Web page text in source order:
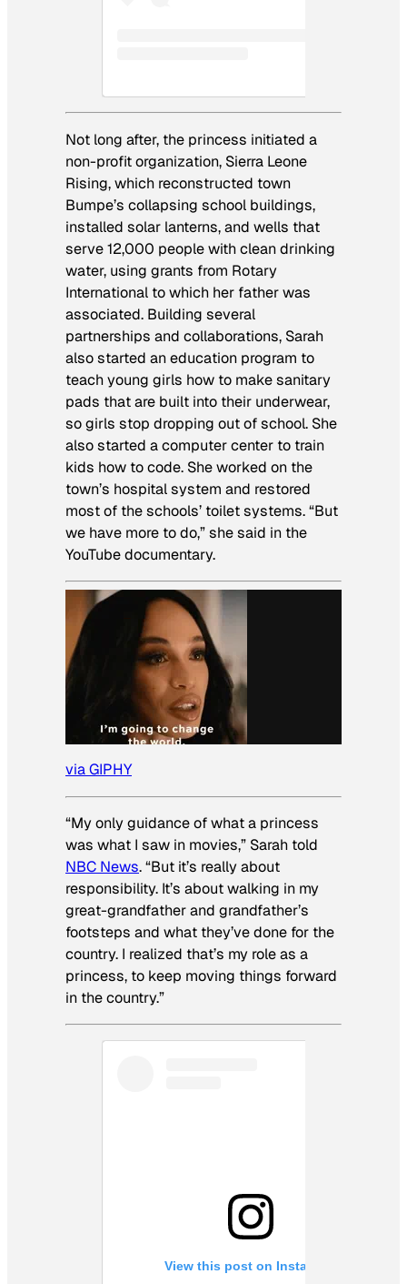
Not long after, the princess initiated a
non-profit organization, Sierra Leone
Rising, which reconstructed town
Bumpe’s collapsing school buildings,
installed solar lanterns, and wells that
serve 12,000 people with clean drinking
water, using grants from Rotary
International to which her father was
associated. Building several
partnerships and collaborations, Sarah
also started an education program to
teach young girls how to make sanitary
pads that are built into their underwear,
so girls stop dropping out of school. She
also started a computer center to train
kids how to code. She worked on the
town’s hospital system and restored
most of the schools’ toilet systems. “But
we have more to do,” she said in the
YouTube documentary.
via GIPHY
“My only guidance of what a princess
was what I saw in movies,” Sarah told
NBC News. “But it’s really about
responsibility. It’s about walking in my
great-grandfather and grandfather’s
footsteps and what they’ve done for the
country. I realized that’s my role as a
princess, to keep moving things forward
in the country.”
View this post on Instagram